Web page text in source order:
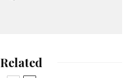
Related